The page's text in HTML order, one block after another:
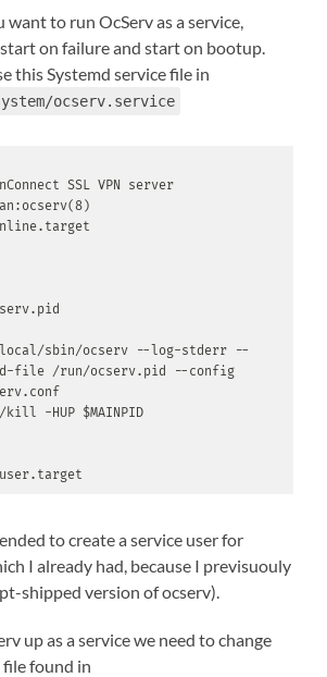
want to run OcServ as a service,
on failure and start on bootup.
this Systemd service file in
ocserv.service
SSL VPN server
local/sbin/ocserv --log-stderr --
file /run/ocserv.pid --config
kill -HUP $MAINPID
user.target
to create a service user for
I already had, because I previsuouly
shipped version of ocserv).
up as a service we need to change
file found in